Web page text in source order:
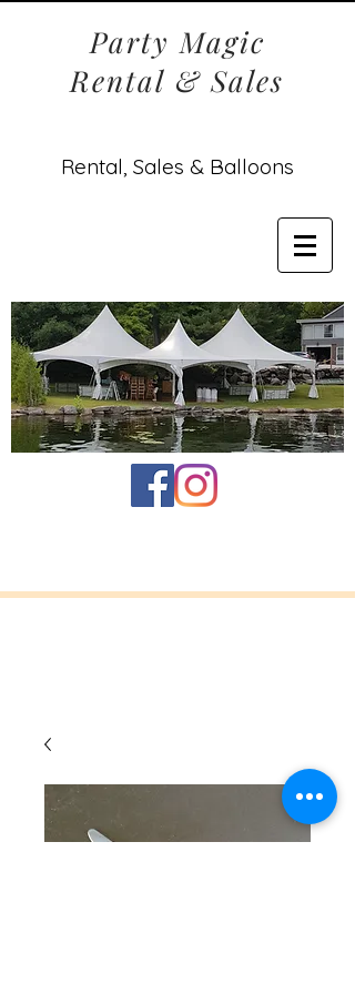
Party Magic
Rental & Sales
Rental, Sales & Balloons